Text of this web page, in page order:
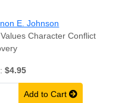
E. Johnson
Character Conflict
$4.95
Add to Cart